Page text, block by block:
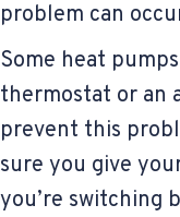
problem can
Some heat
thermostat or an
prevent this
sure you give
you’re switching